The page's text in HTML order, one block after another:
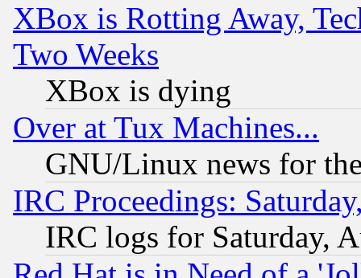
XBox is Rotting Away,
Two Weeks
XBox is dying
Over at Tux Machines...
GNU/Linux news for
IRC Proceedings:
IRC logs for Saturday,